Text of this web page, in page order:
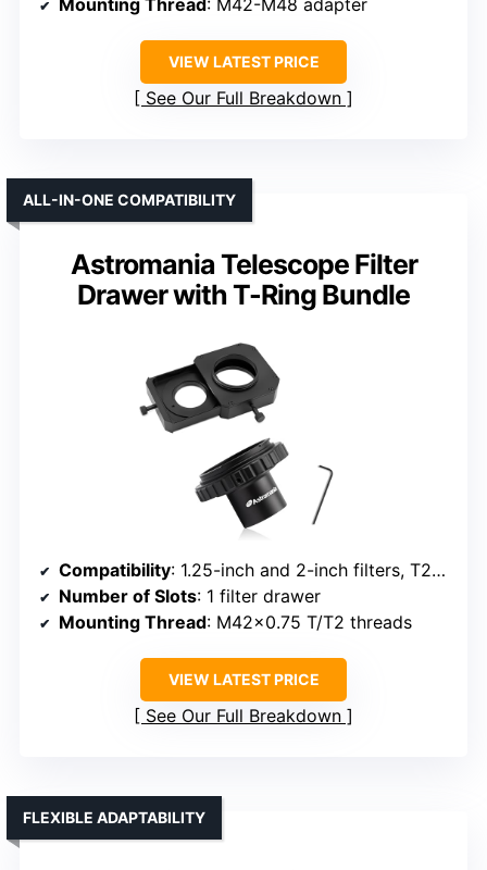
Mounting Thread : M42-M48 adapter
VIEW LATEST PRICE
See Our Full Breakdown
Astromania Telescope Filter
Drawer with T-Ring Bundle
ALL-IN-ONE COMPATIBILITY
Compatibility: 1.25-inch and 2-inch filters, T2/T threads
Number of Slots: 1 filter drawer
Mounting Thread: M42x0.75 T/T2 threads
VIEW LATEST PRICE
See Our Full Breakdown
FLEXIBLE ADAPTABILITY